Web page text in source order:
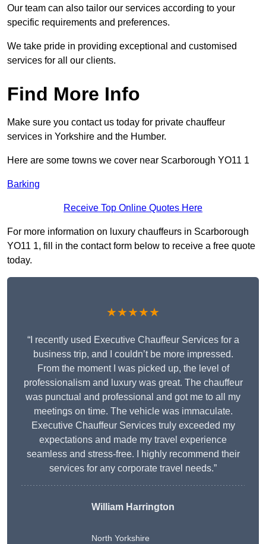
Our team can also tailor our services according to your
specific requirements and preferences.
We take pride in providing exceptional and customised
services for all our clients.
Find More Info
Make sure you contact us today for private chauffeur
services in Yorkshire and the Humber.
Here are some towns we cover near Scarborough YO11 1
Barking
Receive Top Online Quotes Here
For more information on luxury chauffeurs in Scarborough
YO11 1, fill in the contact form below to receive a free quote
today.
★★★★★
“I recently used Executive Chauffeur Services for a
business trip, and I couldn’t be more impressed.
From the moment I was picked up, the level of
professionalism and luxury was great. The chauffeur
was punctual and professional and got me to all my
meetings on time. The vehicle was immaculate.
Executive Chauffeur Services truly exceeded my
expectations and made my travel experience
seamless and stress-free. I highly recommend their
services for any corporate travel needs.”
William Harrington
North Yorkshire